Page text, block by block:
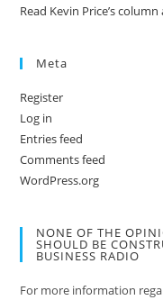
Read Kevin Price’s
Meta
Register
Log in
Entries feed
Comments feed
WordPress.org
NONE OF THE
SHOULD BE
BUSINESS RADIO
For more information